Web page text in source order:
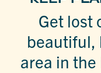
Get lost
beautiful,
area in